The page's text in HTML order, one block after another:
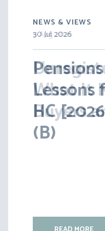
NEWS & VIEWS
5 Aug 2026
What It
Buyers
30 Jul 2026
Lessons
HC
(B)